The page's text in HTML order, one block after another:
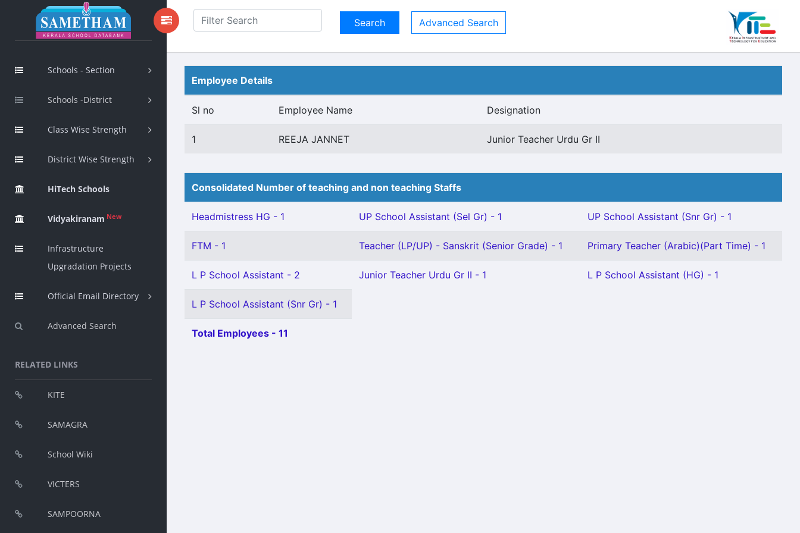
Schools - Section
Schools -District
Class Wise Strength
District Wise Strength
HiTech Schools
Vidyakiranam New
Infrastructure
Upgradation Projects
Official Email Directory
Advanced Search
RELATED LINKS
KITE
SAMAGRA
School Wiki
VICTERS
SAMPOORNA
Advanced Search
Employee Details
Sl no Employee Name Designation
1 REEJA JANNET Junior Teacher Urdu Gr II
Consolidated Number of teaching and non teaching Staffs
Headmistress HG - 1 UP School Assistant (Sel Gr) - 1 UP School Assistant (Snr Gr) - 1
FTM - 1 Teacher (LP/UP) - Sanskrit (Senior Grade) - 1 Primary Teacher (Arabic)(Part Time) - 1
L P School Assistant - 2 Junior Teacher Urdu Gr II - 1 L P School Assistant (HG) - 1
L P School Assistant (Snr Gr) - 1
Total Employees - 11